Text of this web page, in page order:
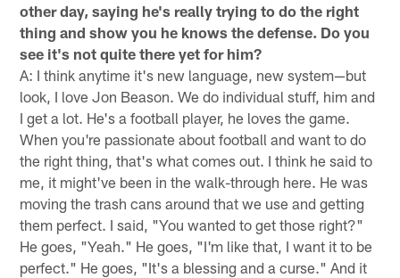
other day, saying he's really trying to do the right
thing and show you he knows the defense. Do you
see it's not quite there yet for him?
A: I think anytime it's new language, new system—but
look, I love Jon Beason. We do individual stuff, him and
I get a lot. He's a football player, he loves the game.
When you're passionate about football and want to do
the right thing, that's what comes out. I think he said to
me, it might've been in the walk-through here. He was
moving the trash cans around that we use and getting
them perfect. I said, "You wanted to get those right?"
He goes, "Yeah." He goes, "I'm like that, I want it to be
perfect." He goes, "It's a blessing and a curse." And it